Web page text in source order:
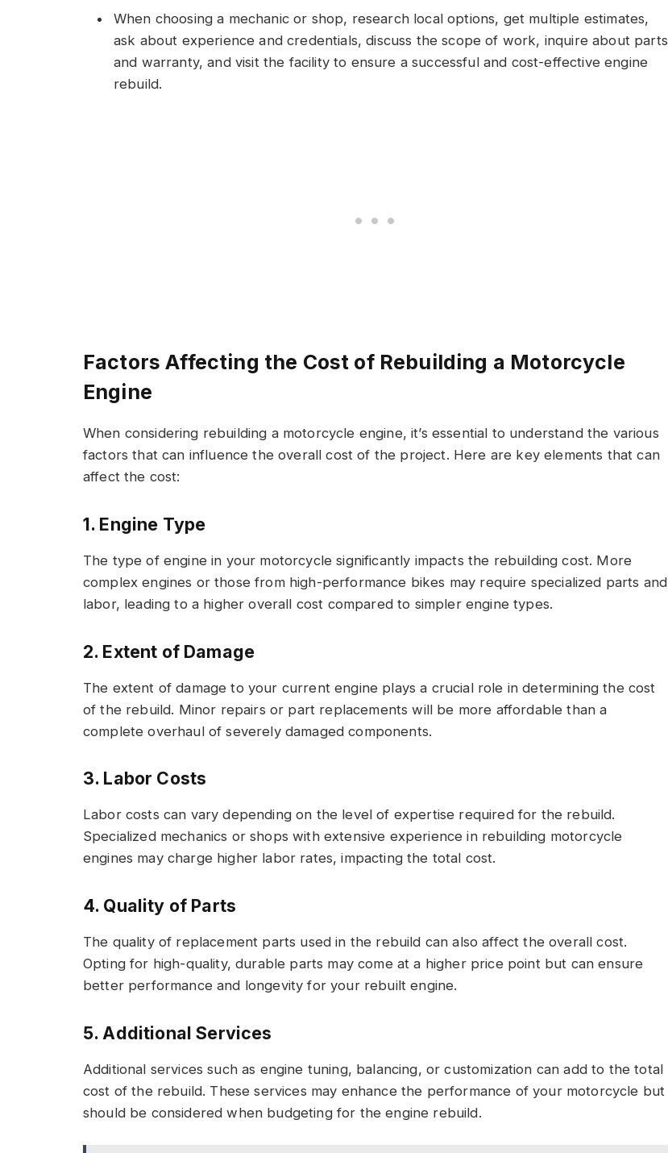
When choosing a mechanic or shop, research local options, get multiple estimates,
ask about experience and credentials, discuss the scope of work, inquire about parts
and warranty, and visit the facility to ensure a successful and cost-effective engine
rebuild.
Factors Affecting the Cost of Rebuilding a Motorcycle
Engine
When considering rebuilding a motorcycle engine, it’s essential to understand the various
factors that can influence the overall cost of the project. Here are key elements that can
affect the cost:
1. Engine Type
The type of engine in your motorcycle significantly impacts the rebuilding cost. More
complex engines or those from high-performance bikes may require specialized parts and
labor, leading to a higher overall cost compared to simpler engine types.
2. Extent of Damage
The extent of damage to your current engine plays a crucial role in determining the cost
of the rebuild. Minor repairs or part replacements will be more affordable than a
complete overhaul of severely damaged components.
3. Labor Costs
Labor costs can vary depending on the level of expertise required for the rebuild.
Specialized mechanics or shops with extensive experience in rebuilding motorcycle
engines may charge higher labor rates, impacting the total cost.
4. Quality of Parts
The quality of replacement parts used in the rebuild can also affect the overall cost.
Opting for high-quality, durable parts may come at a higher price point but can ensure
better performance and longevity for your rebuilt engine.
5. Additional Services
Additional services such as engine tuning, balancing, or customization can add to the total
cost of the rebuild. These services may enhance the performance of your motorcycle but
should be considered when budgeting for the engine rebuild.